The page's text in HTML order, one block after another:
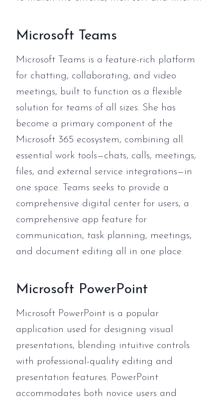
Microsoft Teams
Microsoft Teams is a feature-rich platform
for chatting, collaborating, and video
meetings, built to function as a flexible
solution for teams of all sizes. She has
become a primary component of the
Microsoft 365 ecosystem, combining all
essential work tools—chats, calls, meetings,
files, and external service integrations—in
one space. Teams seeks to provide a
comprehensive digital center for users, a
comprehensive app feature for
communication, task planning, meetings,
and document editing all in one place.
Microsoft PowerPoint
Microsoft PowerPoint is a popular
application used for designing visual
presentations, blending intuitive controls
with professional-quality editing and
presentation features. PowerPoint
accommodates both novice users and